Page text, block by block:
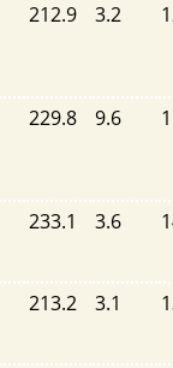
212.9 3.2
229.8 9.6
233.1 3.6
213.2 3.1